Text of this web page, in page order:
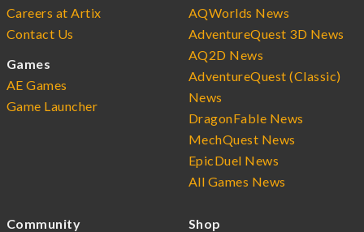
Careers at Artix
Contact Us
Games
AE Games
Game Launcher
AQWorlds News
AdventureQuest 3D News
AQ2D News
AdventureQuest (Classic)
News
DragonFable News
MechQuest News
EpicDuel News
All Games News
Community
Shop